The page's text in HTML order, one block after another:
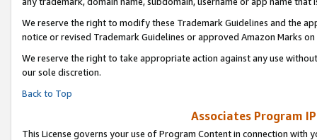
We reserve the right to modify these Trademark Guidelines and the
notice or revised Trademark Guidelines or approved Amazon Marks on
We reserve the right to take appropriate action against any use
our sole discretion.
Back to Top
Associates Program
This License governs your use of Program Content in connection